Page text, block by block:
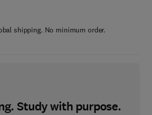
shipping. No minimum order.
Study with purpose.